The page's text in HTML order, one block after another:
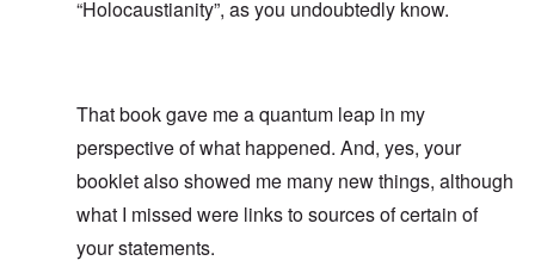
“Holocaustianity”, as you undoubtedly know.
That book gave me a quantum leap in my
perspective of what happened. And, yes, your
booklet also showed me many new things, although
what I missed were links to sources of certain of
your statements.